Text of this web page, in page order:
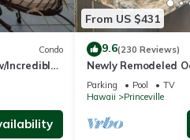
Condo
Incredible
From US $431
9.6(230 Reviews)
Newly Remodeled
bedroom, 2 bath, No
Parking Pool
TV
Hawaii
Princeville